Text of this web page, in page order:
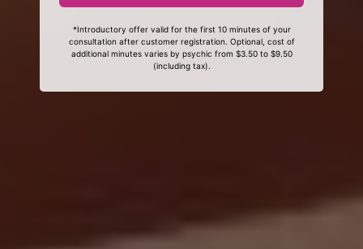
*Introductory offer valid for the first 10 minutes of your
consultation after customer registration. Optional, cost of
additional minutes varies by psychic from $3.50 to $9.50
(including tax).